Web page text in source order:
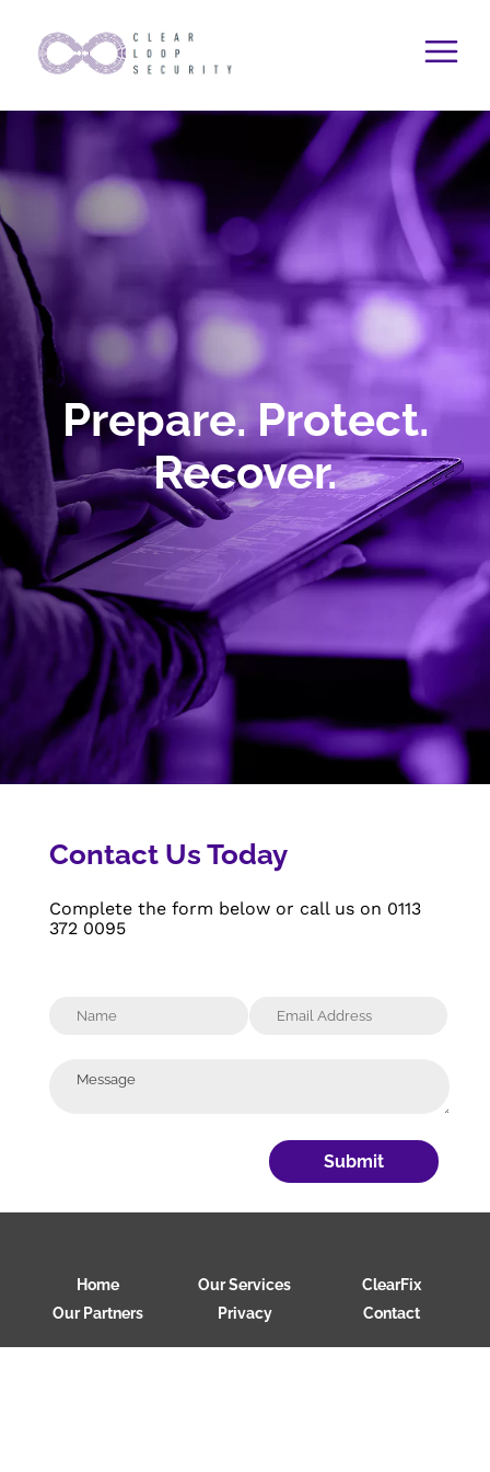
content
Prepare. Protect.
Recover.
Contact Us Today
Complete the form below or call us on 0113
372 0095
Submit
Home Our Services
ClearFix
Our Partners
Privacy Contact